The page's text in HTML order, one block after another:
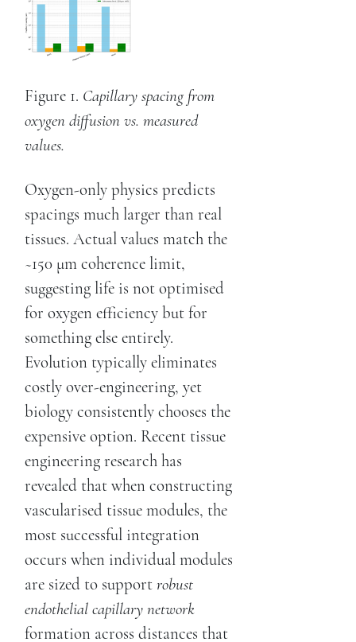
Figure 1. Capillary spacing from
oxygen diffusion vs. measured
values.
Oxygen-only physics predicts
spacings much larger than real
tissues. Actual values match the
~150 μm coherence limit,
suggesting life is not optimised
for oxygen efficiency but for
something else entirely.
Evolution typically eliminates
costly over-engineering, yet
biology consistently chooses the
expensive option. Recent tissue
engineering research has
revealed that when constructing
vascularised tissue modules, the
most successful integration
occurs when individual modules
are sized to support robust
endothelial capillary network
formation across distances that